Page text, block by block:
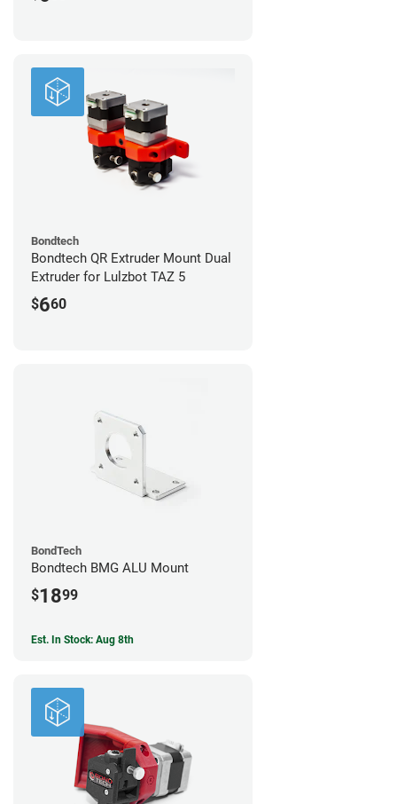
Bondtech
Bondtech QR Extruder Mount Dual
Extruder for Lulzbot TAZ 5
$660
BondTech
Bondtech BMG ALU Mount
$1899
Est. In Stock: Aug 8th